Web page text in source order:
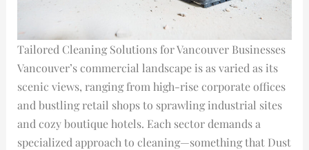
Tailored Cleaning Solutions for Vancouver Businesses
Vancouver’s commercial landscape is as varied as its
scenic views, ranging from high-rise corporate offices
and bustling retail shops to sprawling industrial sites
and cozy boutique hotels. Each sector demands a
specialized approach to cleaning—something that Dust